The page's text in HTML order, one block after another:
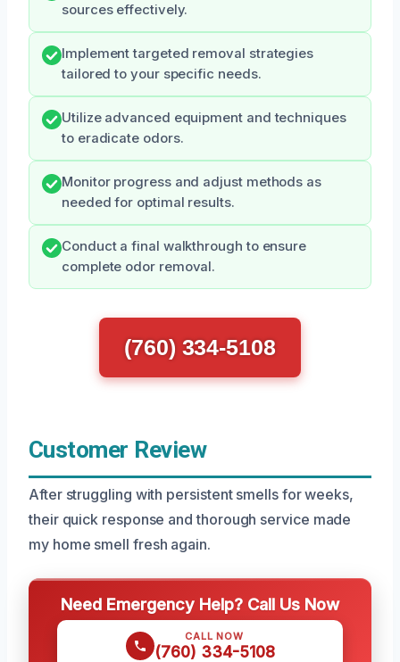
sources effectively.
Implement targeted removal strategies
tailored to your specific needs.
Utilize advanced equipment and techniques
to eradicate odors.
Monitor progress and adjust methods as
needed for optimal results.
Conduct a final walkthrough to ensure
complete odor removal.
(760) 334-5108
Customer Review
After struggling with persistent smells for weeks,
their quick response and thorough service made
my home smell fresh again.
Need Emergency Help? Call Us Now
CALL NOW
(760) 334-5108